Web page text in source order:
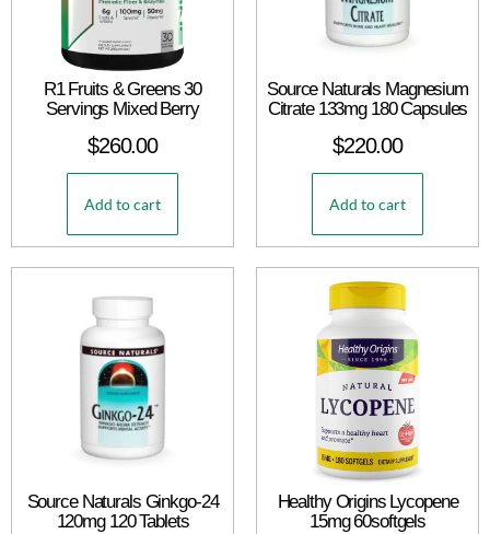
R1 Fruits & Greens 30
Servings Mixed Berry
$260.00
Add to cart
Source Naturals Magnesium
Citrate 133mg 180 Capsules
$220.00
Add to cart
Source Naturals Ginkgo-24
120mg 120 Tablets
Healthy Origins Lycopene
15mg 60softgels